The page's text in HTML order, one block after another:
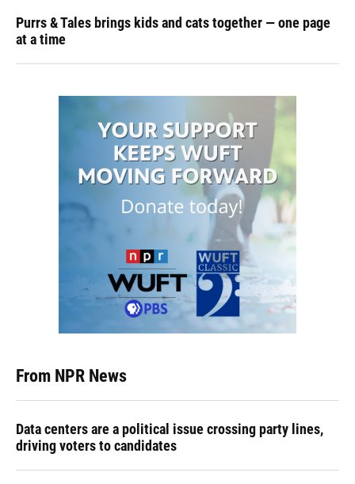
Purrs & Tales brings kids and cats together — one page
at a time
From NPR News
Data centers are a political issue crossing party lines,
driving voters to candidates